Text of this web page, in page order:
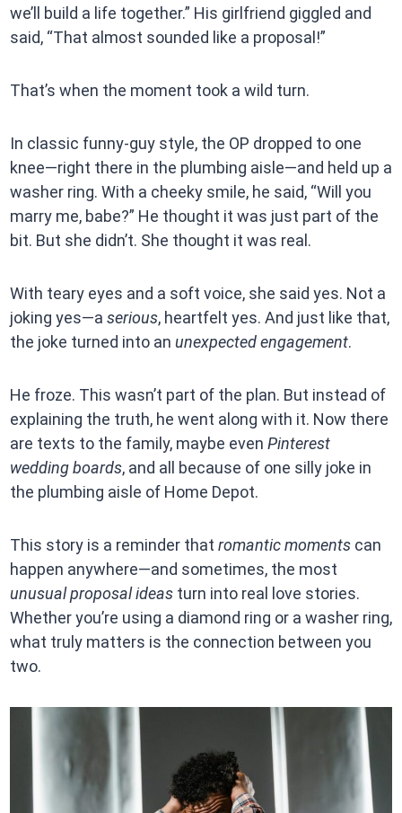
we’ll build a life together.” His girlfriend giggled and
said, “That almost sounded like a proposal!”
That’s when the moment took a wild turn.
In classic funny-guy style, the OP dropped to one
knee—right there in the plumbing aisle—and held up a
washer ring. With a cheeky smile, he said, “Will you
marry me, babe?” He thought it was just part of the
bit. But she didn’t. She thought it was real.
With teary eyes and a soft voice, she said yes. Not a
joking yes—a serious, heartfelt yes. And just like that,
the joke turned into an unexpected engagement.
He froze. This wasn’t part of the plan. But instead of
explaining the truth, he went along with it. Now there
are texts to the family, maybe even Pinterest
wedding boards, and all because of one silly joke in
the plumbing aisle of Home Depot.
This story is a reminder that romantic momentscan
happen anywhere—and sometimes, the most
unusual proposal ideasturn into real love stories.
Whether you’re using a diamond ring or a washer ring,
what truly matters is the connection between you
two.